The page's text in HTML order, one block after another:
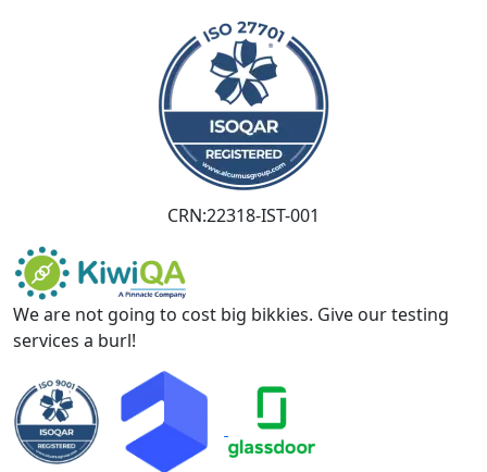
CRN:22318-IST-001
We are not going to cost big bikkies. Give our testing
services a burl!